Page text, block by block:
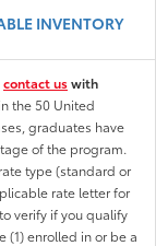
INVENTORY
contact uswith
the 50 United
graduates have
of the program.
type (standard or
rate letter for
verify if you qualify
(1) enrolled in or be a